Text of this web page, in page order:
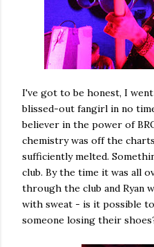
I've got to be honest, I
blissed-out fangirl in no
believer in the power of
chemistry was off the
sufficiently melted.
club. By the time it was all
through the club and Ryan
with sweat - is it possible
someone losing their